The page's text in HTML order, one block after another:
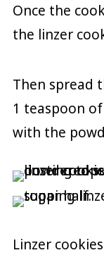
Once the
the linzer
Then spread
1 teaspoon
with the
Linzer